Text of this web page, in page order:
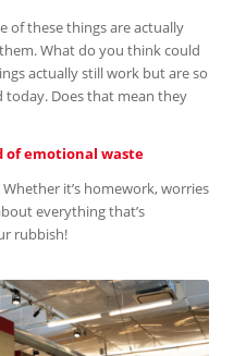
of these things are actually
What do you think could
actually still work but are so
Does that mean they
of emotional waste
it’s homework, worries
everything that’s
rubbish!